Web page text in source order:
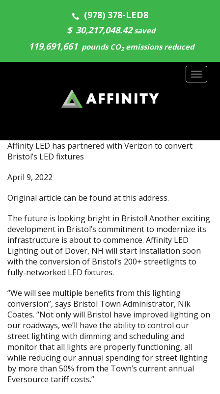
(978) 378-LED8
$ 30,217,048.55 saved
119,691,661 pounds CO2emissions reduced
Affinity LED has partnered with Verizon to convert
Bristol’s LED fixtures
April 9, 2022
Original article can be found atthis address.
The future is looking bright in Bristol! Another exciting
development in Bristol’s commitment to modernize its
infrastructure is about to commence. Affinity LED
Lighting out of Dover, NH will start installation soon
with the conversion of Bristol’s 200+ streetlights to
fully-networked LED fixtures.
“We will see multiple benefits from this lighting
conversion”, says Bristol Town Administrator, Nik
Coates. “Not only will Bristol have improved lighting on
our roadways, we’ll have the ability to control our
street lighting with dimming and scheduling and
monitor that all lights are properly functioning, all
while reducing our annual spending for street lighting
by more than 50% from the Town’s current annual
Eversource tariff costs.”